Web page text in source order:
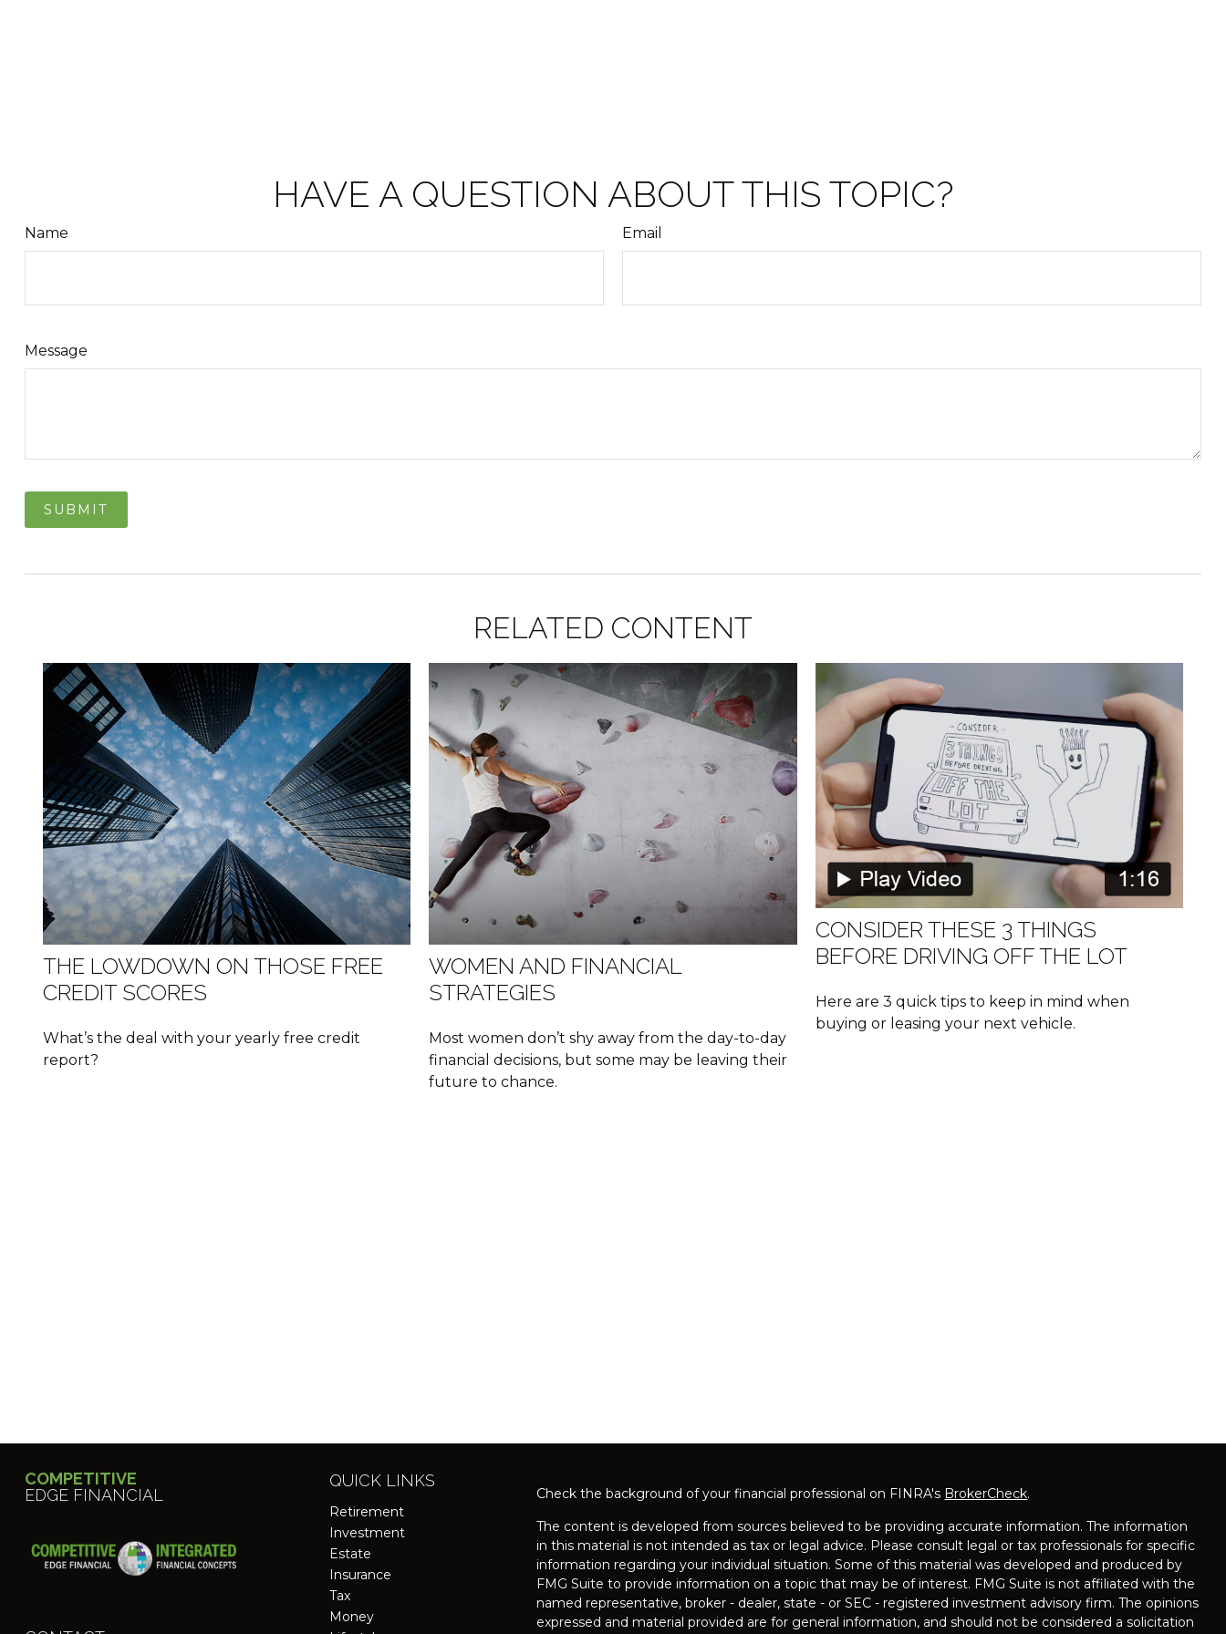
HAVE A QUESTION ABOUT THIS TOPIC?
Name Email
Message
RELATED CONTENT
THE LOWDOWN ON THOSE FREE
CREDIT SCORES
What’s the deal with your yearly free credit
report?
WOMEN AND FINANCIAL
STRATEGIES
Most women don’t shy away from the day-to-day
financial decisions, but some may be leaving their
future to chance.
CONSIDER THESE 3 THINGS
BEFORE DRIVING OFF THE LOT
Here are 3 quick tips to keep in mind when
buying or leasing your next vehicle.
COMPETITIVE
EDGE FINANCIAL
QUICK LINKS
Retirement
Investment
Estate
Insurance
Tax
Money
Check the background of your financial professional on FINRA's BrokerCheck.
The content is developed from sources believed to be providing accurate information. The information
in this material is not intended as tax or legal advice. Please consult legal or tax professionals for specific
information regarding your individual situation. Some of this material was developed and produced by
FMG Suite to provide information on a topic that may be of interest. FMG Suite is not affiliated with the
named representative, broker - dealer, state - or SEC - registered investment advisory firm. The opinions
expressed and material provided are for general information, and should not be considered a solicitation